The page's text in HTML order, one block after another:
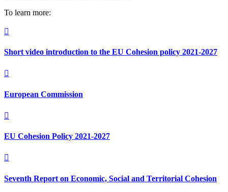
To learn more:

Short video introduction to the EU Cohesion policy 2021-2027

European Commission

EU Cohesion Policy 2021-2027

Seventh Report on Economic, Social and Territorial Cohesion